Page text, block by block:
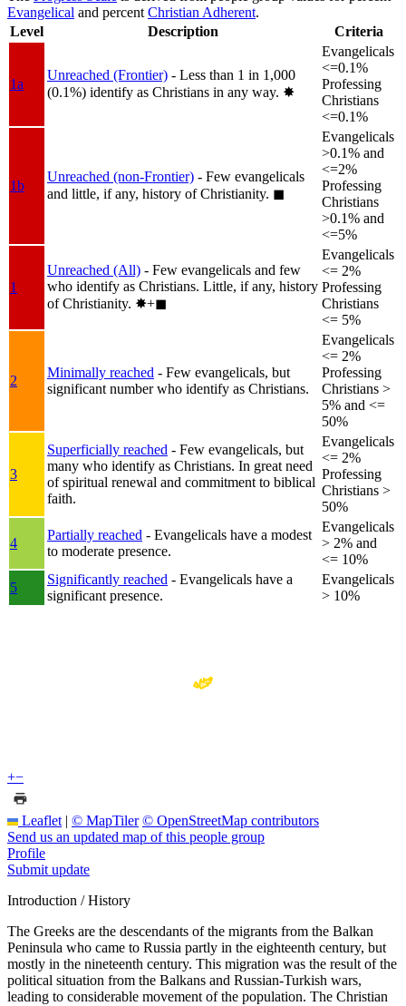
Evangelical and percent Christian Adherent.
Level
Description Criteria
1a
Unreached (Frontier) - Less than 1 in 1,000
(0.1%) identify as Christians in any way. ✸︎
Evangelicals
<=0.1%
Professing
Christians
<=0.1%
1b
Unreached (non-Frontier) - Few evangelicals
and little, if any, history of Christianity. ◼︎
Evangelicals
>0.1% and
<=2%
Professing
Christians
>0.1% and
<=5%
1
Unreached (All) - Few evangelicals and few
who identify as Christians. Little, if any, history
of Christianity. ✸︎+◼︎
Evangelicals
<= 2%
Professing
Christians
<= 5%
2
Minimally reached - Few evangelicals, but
significant number who identify as Christians.
Evangelicals
<= 2%
Professing
Christians >
5% and <=
50%
3
Superficially reached - Few evangelicals, but
many who identify as Christians. In great need
of spiritual renewal and commitment to biblical
faith.
Evangelicals
<= 2%
Professing
Christians >
50%
4
Partially reached - Evangelicals have a modest
to moderate presence.
Evangelicals
> 2% and
<= 10%
5
Significantly reached - Evangelicals have a
significant presence.
Evangelicals
> 10%
+−
Leaflet | © MapTiler © OpenStreetMap contributors
Send us an updated map of this people group
Profile
Submit update
Introduction / History
The Greeks are the descendants of the migrants from the Balkan
Peninsula who came to Russia partly in the eighteenth century, but
mostly in the nineteenth century. This migration was the result of the
political situation from the Balkans and Russian-Turkish wars,
leading to considerable movement of the population. The Christian